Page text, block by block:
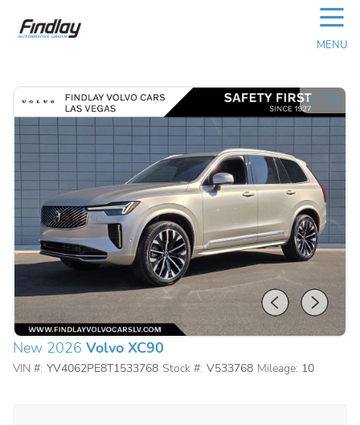
☰
MENU
1 / 33
New 2026 Volvo XC90
VIN #: YV4062PE8T1533768 Stock #: V533768 Mileage: 10